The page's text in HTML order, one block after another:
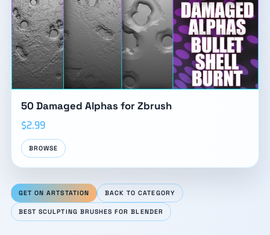
50 Damaged Alphas for Zbrush
$2.99
BROWSE
GET ON ARTSTATION BACK TO CATEGORY
BEST SCULPTING BRUSHES FOR BLENDER